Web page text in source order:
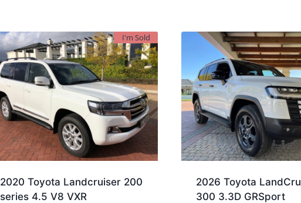
I'm Sold
2020 Toyota Landcruiser 200
series 4.5 V8 VXR
2026 Toyota
300 3.3D GRSport